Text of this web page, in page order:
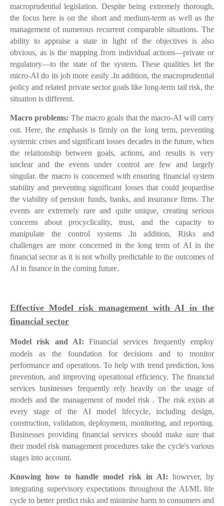
macroprudential legislation. Despite being extremely thorough,
the focus here is on the short and medium-term as well as the
management of numerous recurrent comparable situations. The
ability to appraise a state in light of the objectives is also
obvious, as is the mapping from individual actions—private or
regulatory—to the state of the system. These qualities let the
micro-AI do its job more easily .In addition, the macroprudential
policy and related private sector goals like long-term tail risk, the
situation is different.
Macro problems: The macro goals that the macro-AI will carry
out. Here, the emphasis is firmly on the long term, preventing
systemic crises and significant losses decades in the future, when
the relationship between goals, actions, and results is very
unclear and the events under control are few and largely
singular. the macro is concerned with ensuring financial system
stability and preventing significant losses that could jeopardise
the viability of pension funds, banks, and insurance firms. The
events are extremely rare and quite unique, creating serious
concerns about procyclicality, trust, and the capacity to
manipulate the control systems .In addition, Risks and
challenges are more concerned in the long term of AI in the
financial sector as it is not wholly predictable to the outcomes of
AI in finance in the coming future.
Effective Model risk management with AI in the
financial sector
Model risk and AI:Financial services frequently employ
models as the foundation for decisions and to monitor
performance and operations. To help with trend prediction, loss
prevention, and improving operational efficiency. The financial
services businesses frequently rely heavily on the usage of
models and the management of model risk . The risk exists at
every stage of the AI model lifecycle, including design,
construction, validation, deployment, monitoring, and reporting.
Businesses providing financial services should make sure that
their model risk management procedures take the cycle's various
stages into account.
Knowing how to handle model risk in AI: however, by
integrating supervisory expectations throughout the AI/ML life
cycle to better predict risks and minimise harm to consumers and